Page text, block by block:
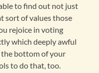
to find out not just
sort of values those
rejoice in voting
which deeply awful
the bottom of your
to do that, too.